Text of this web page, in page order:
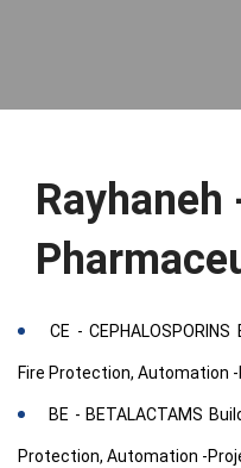
Rayhaneh
CE -
Fire Protection, Automation
BE - BETALACTAMS
Protection, Automation -